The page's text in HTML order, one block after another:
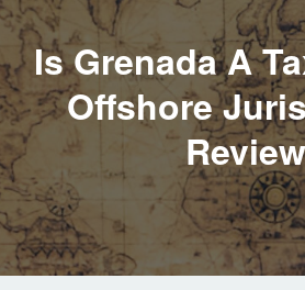
Is Grenada A
Offshore
Review